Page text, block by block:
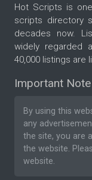
Hot Scripts is
scripts directory
decades now.
widely regarded
40,000 listings are
Important Note
By using this
any
the site, you are
the website.
website.